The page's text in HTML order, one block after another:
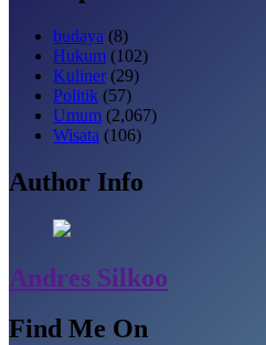
budaya (8)
Hukum (102)
Kuliner(29)
Politik (57)
Umum (2,067)
Wisata (106)
Author Info
Andres Silkoo
Find Me On